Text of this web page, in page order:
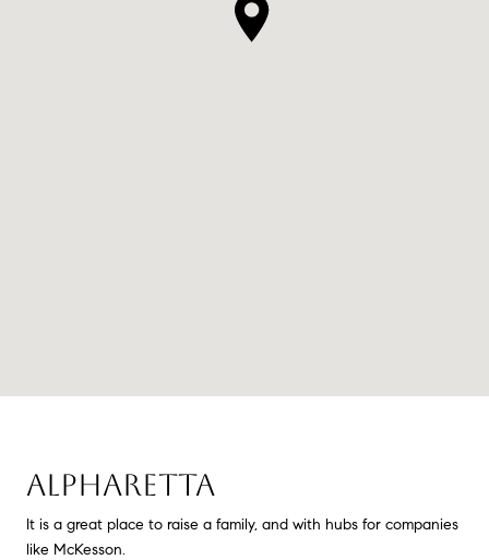
ALPHARETTA
It is a great place to raise a family, and with hubs for companies
like McKesson.